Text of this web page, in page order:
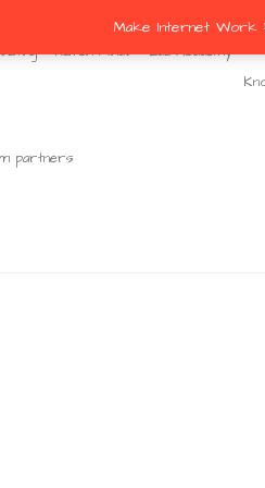
Make Internet
Human Minds Edu Academy
partners
Work For